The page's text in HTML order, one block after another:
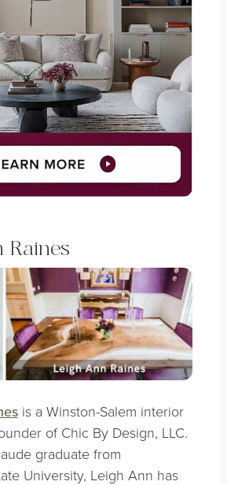
Raines
is a Winston-Salem interior
of Chic By Design, LLC.
graduate from
University, Leigh Ann has